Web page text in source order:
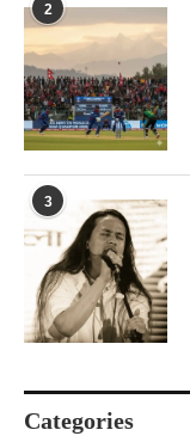
2
3
Categories